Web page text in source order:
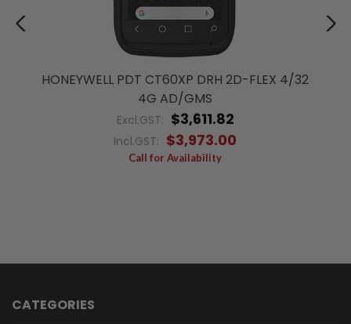
HONEYWELL PDT CT60XP DRH 2D-FLEX 4/32
4G AD/GMS
Excl.GST: $3,611.82
Incl.GST: $3,973.00
Call for Availability
CATEGORIES